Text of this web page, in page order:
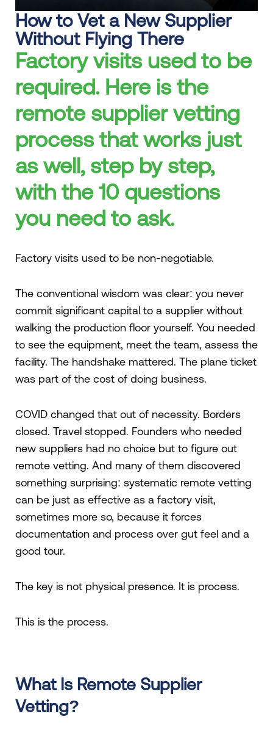
How to Vet a New Supplier
Without Flying There
Factory visits used to be
required. Here is the
remote supplier vetting
process that works just
as well, step by step,
with the 10 questions
you need to ask.
Factory visits used to be non-negotiable.
The conventional wisdom was clear: you never
commit significant capital to a supplier without
walking the production floor yourself. You needed
to see the equipment, meet the team, assess the
facility. The handshake mattered. The plane ticket
was part of the cost of doing business.
COVID changed that out of necessity. Borders
closed. Travel stopped. Founders who needed
new suppliers had no choice but to figure out
remote vetting. And many of them discovered
something surprising: systematic remote vetting
can be just as effective as a factory visit,
sometimes more so, because it forces
documentation and process over gut feel and a
good tour.
The key is not physical presence. It is process.
This is the process.
What Is Remote Supplier
Vetting?